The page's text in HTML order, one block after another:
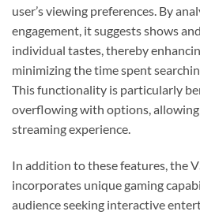
user’s viewing preferences. By
engagement, it suggests shows
individual tastes, thereby
minimizing the time spent
This functionality is particularly
overflowing with options,
streaming experience.
In addition to these features, the
incorporates unique gaming
audience seeking interactive